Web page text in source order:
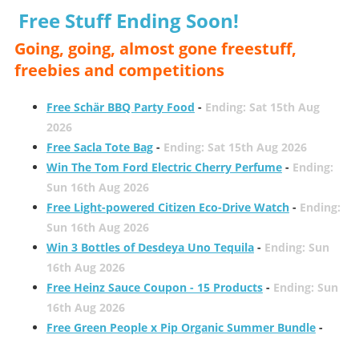
Free Stuff Ending Soon!
Going, going, almost gone freestuff,
freebies and competitions
Free Schär BBQ Party Food - Ending: Sat 15th Aug
2026
Free Sacla Tote Bag- Ending: Sat 15th Aug 2026
Win The Tom Ford Electric Cherry Perfume- Ending:
Sun 16th Aug 2026
Free Light-powered Citizen Eco-Drive Watch- Ending:
Sun 16th Aug 2026
Win 3 Bottles of Desdeya Uno Tequila- Ending: Sun
16th Aug 2026
Free Heinz Sauce Coupon - 15 Products- Ending: Sun
16th Aug 2026
Free Green People x Pip Organic Summer Bundle-